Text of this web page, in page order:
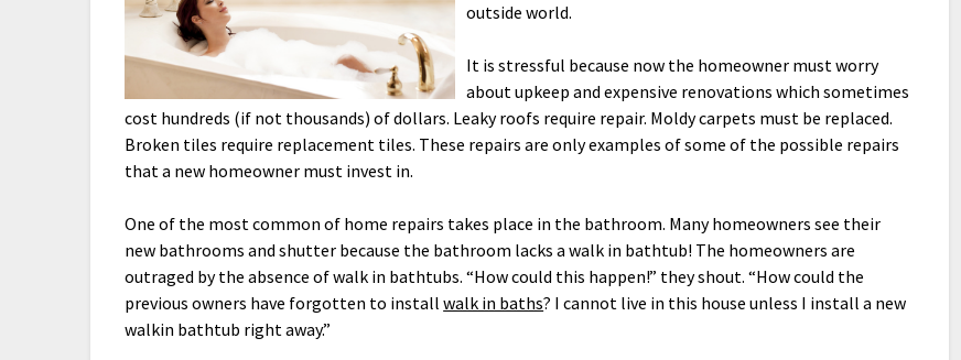
outside world.
It is stressful because now the homeowner must worry
about upkeep and expensive renovations which sometimes
cost hundreds (if not thousands) of dollars. Leaky roofs require repair. Moldy carpets must be replaced.
Broken tiles require replacement tiles. These repairs are only examples of some of the possible repairs
that a new homeowner must invest in.
One of the most common of home repairs takes place in the bathroom. Many homeowners see their
new bathrooms and shutter because the bathroom lacks a walk in bathtub! The homeowners are
outraged by the absence of walk in bathtubs. “How could this happen!” they shout. “How could the
previous owners have forgotten to installwalk in baths? I cannot live in this house unless I install a new
walkin bathtub right away.”